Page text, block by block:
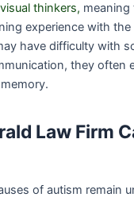
thinkers,
experience with
have difficulty with
they often
Law Firm
of autism remain